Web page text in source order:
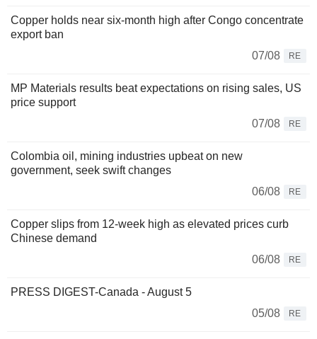
Copper holds near six-month high after Congo concentrate
export ban
07/08
RE
MP Materials results beat expectations on rising sales, US
price support
07/08
RE
Colombia oil, mining industries upbeat on new
government, seek swift changes
06/08
RE
Copper slips from 12-week high as elevated prices curb
Chinese demand
06/08
RE
PRESS DIGEST-Canada - August 5
05/08
RE